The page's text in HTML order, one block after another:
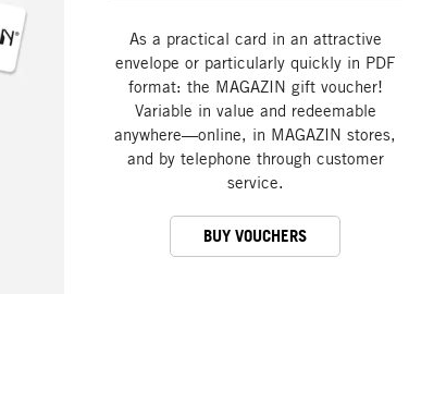
As a practical card in an attractive
envelope or particularly quickly in PDF
format: the MAGAZIN gift voucher!
Variable in value and redeemable
anywhere—online, in MAGAZIN stores,
and by telephone through customer
service.
BUY VOUCHERS